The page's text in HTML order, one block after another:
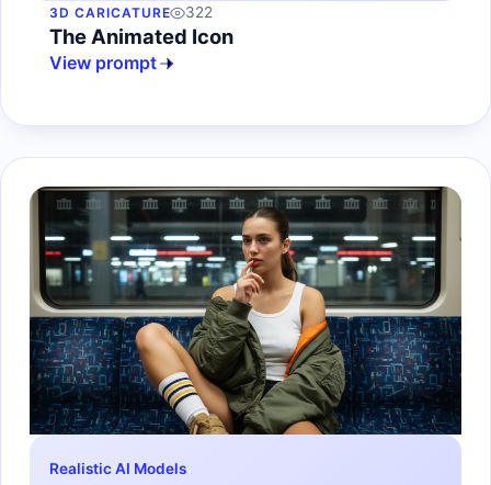
3D CARICATURE 322
The Animated Icon
View prompt
Realistic AI Models